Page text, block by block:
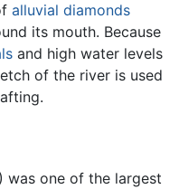
alluvial diamonds
its mouth. Because
and high water levels
of the river is used
was one of the largest